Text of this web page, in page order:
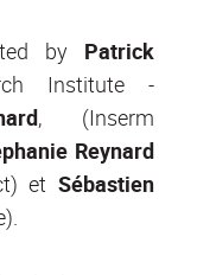
by Patrick
Institute -
, (Inserm
Reynard
et Sébastien